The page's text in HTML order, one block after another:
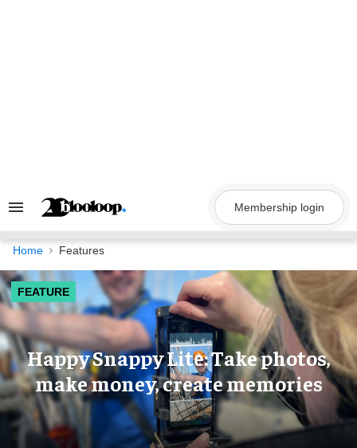
Search
Navigation
Membership login
Home Features
FEATURE
Happy Snappy Lite: Take photos,
make money, create memories